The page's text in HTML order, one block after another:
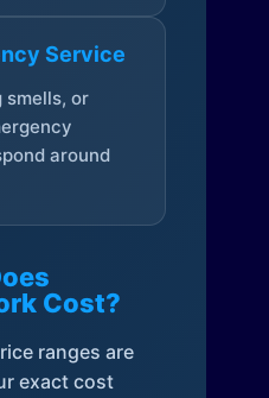
Service
smells, or
around
Cost?
ranges are
exact cost